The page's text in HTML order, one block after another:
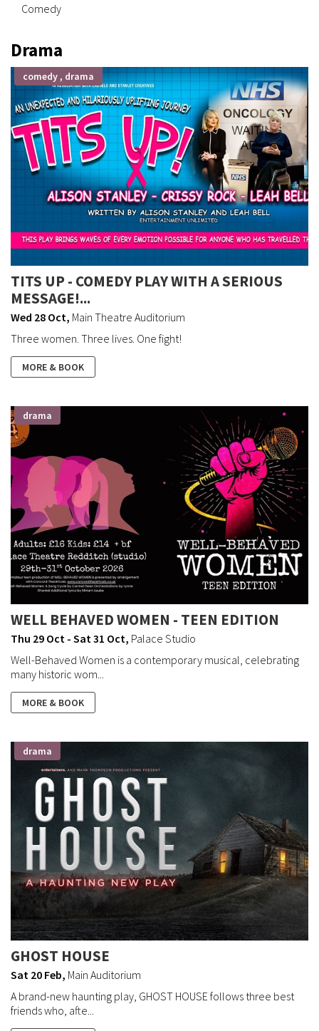
Comedy
Drama
comedy , drama
TITS UP - COMEDY PLAY WITH A SERIOUS
MESSAGE!...
Wed 28 Oct, Main Theatre Auditorium
Three women. Three lives. One fight!
MORE & BOOK
drama
WELL BEHAVED WOMEN - TEEN EDITION
Thu 29 Oct - Sat 31 Oct, Palace Studio
Well-Behaved Women is a contemporary musical, celebrating
many historic wom...
MORE & BOOK
drama
GHOST HOUSE
Sat 20 Feb, Main Auditorium
A brand-new haunting play, GHOST HOUSE follows three best
friends who, afte...